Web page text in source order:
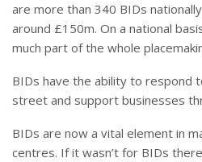
are more than 340 BIDs
around £150m. On a national
much part of the whole
BIDs have the ability to respond
street and support businesses
BIDs are now a vital element in
centres. If it wasn’t for BIDs